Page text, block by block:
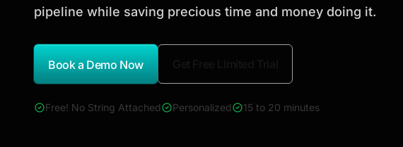
Discover actionable market intelligence, competitor
pipeline while saving precious time and money doing it.
Book a Demo Now
Free! No String Attached Personalized 15 to 20 minutes